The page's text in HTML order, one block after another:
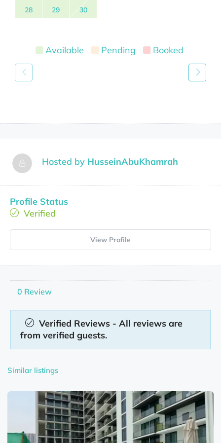
28 29 30
Available Pending Booked
Hosted by HusseinAbuKhamrah
Profile Status
Verified
View Profile
0 Review
Verified Reviews - All reviews are
from verified guests.
Similar listings